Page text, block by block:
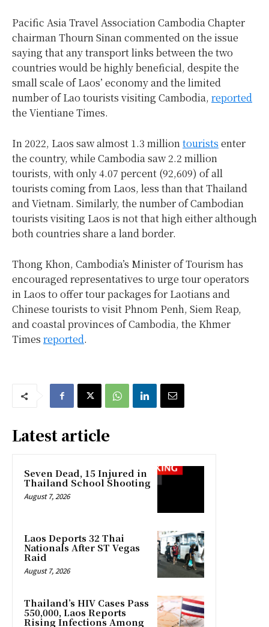
Pacific Asia Travel Association Cambodia Chapter
chairman Thourn Sinan commented on the issue
saying that any transport links between the two
countries would be highly beneficial, despite the
small scale of Laos’ economy and the limited
number of Lao tourists visiting Cambodia, reported
the Vientiane Times.
In 2022, Laos saw almost 1.3 milliontourists enter
the country, while Cambodia saw 2.2 million
tourists, with only 4.07 percent (92,609) of all
tourists coming from Laos, less than that Thailand
and Vietnam. Similarly, the number of Cambodian
tourists visiting Laos is not that high either although
both countries share a land border.
Thong Khon, Cambodia’s Minister of Tourism has
encouraged representatives to urge tour operators
in Laos to offer tour packages for Laotians and
Chinese tourists to visit Phnom Penh, Siem Reap,
and coastal provinces of Cambodia, the Khmer
Times reported.
Latest article
Seven Dead, 15 Injured in
Thailand School Shooting
August 7, 2026
Laos Deports 32 Thai
Nationals After ST Vegas
Raid
August 7, 2026
Thailand’s HIV Cases Pass
550,000, Laos Reports
Rising Infections Among